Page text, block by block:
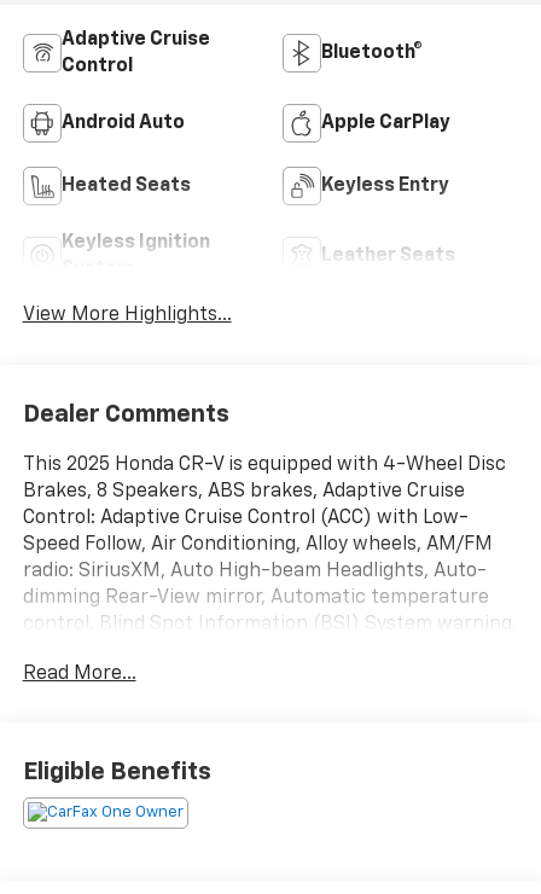
Adaptive Cruise
Control
Bluetooth®
Android Auto Apple CarPlay
Heated Seats Keyless Entry
Keyless Ignition
Leather Seats
View More Highlights...
Dealer Comments
This 2025 Honda CR-V is equipped with 4-Wheel Disc
Brakes, 8 Speakers, ABS brakes, Adaptive Cruise
Control: Adaptive Cruise Control (ACC) with Low-
Speed Follow, Air Conditioning, Alloy wheels, AM/FM
radio: SiriusXM, Auto High-beam Headlights, Auto-
dimming Rear-View mirror, Automatic temperature
control, Blind Spot Information (BSI) System warning,
off headlights, Driver door bin, Driver vanity mirror,
Camera Rear, Four wheel independent suspension,
Front anti-roll bar, Front Bucket Seats, Front Center
Armrest, Front dual zone A/C, Front reading lights,
Read More...
Eligible Benefits